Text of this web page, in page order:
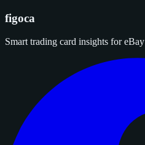
figoca
Smart trading card insights for eBay